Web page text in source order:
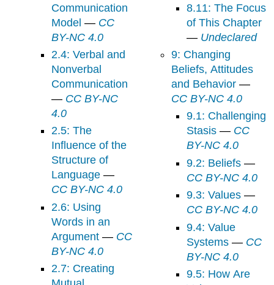
Communication
Model — CC
BY-NC 4.0
2.4: Verbal and
Nonverbal
Communication
— CC BY-NC
4.0
2.5: The
Influence of the
Structure of
Language —
CC BY-NC 4.0
2.6: Using
Words in an
Argument — CC
BY-NC 4.0
2.7: Creating
8.11: The Focus
of This Chapter
— Undeclared
9: Changing
Beliefs, Attitudes
and Behavior —
CC BY-NC 4.0
9.1: Challenging
Stasis— CC
BY-NC 4.0
9.2: Beliefs—
CC BY-NC 4.0
9.3: Values—
CC BY-NC 4.0
9.4: Value
Systems— CC
BY-NC 4.0
9.5: How Are